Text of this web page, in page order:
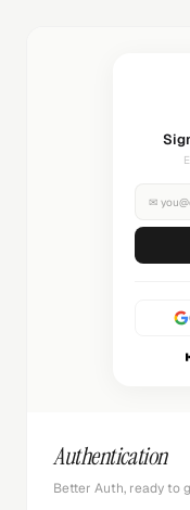
✉
Authentication
Better Auth, ready to